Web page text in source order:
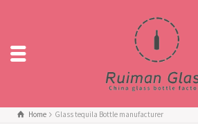
Home Glass tequila Bottle manufacturer